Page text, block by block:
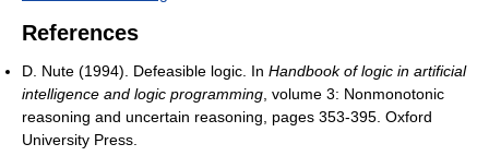
References
D. Nute (1994). Defeasible logic. In Handbook of logic in artificial
intelligence and logic programming , volume 3: Nonmonotonic
reasoning and uncertain reasoning, pages 353-395. Oxford
University Press.